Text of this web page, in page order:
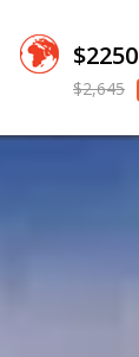
$2250
$2,645